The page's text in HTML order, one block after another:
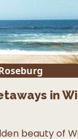
in
beauty of